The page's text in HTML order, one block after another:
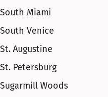
South Miami
South Venice
St. Augustine
St. Petersburg
Sugarmill Woods